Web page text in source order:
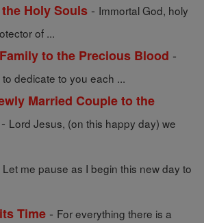
Holy Souls - Immortal God, holy
of ...
to the Precious Blood -
dedicate to you each ...
Married Couple to the
- Lord Jesus, (on this happy day) we
Let me pause as I begin this new day to
Time - For everything there is a